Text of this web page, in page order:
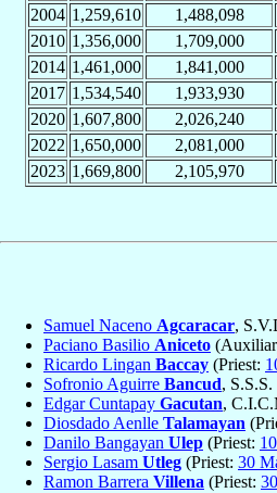
2004 1,259,610 1,488,098
2010 1,356,000 1,709,000
2014 1,461,000 1,841,000
2017 1,534,540 1,933,930
2020 1,607,800 2,026,240
2022 1,650,000 2,081,000
2023 1,669,800 2,105,970
Samuel Naceno Agcaracar,
Paciano Basilio Aniceto
Ricardo Lingan Baccay (Priest:
Sofronio Aguirre Bancud, S.S.S.
Edgar Cuntapay Gacutan,
Diosdado Aenlle Talamayan
Danilo Bangayan Ulep (Priest:
Sergio Lasam Utleg (Priest: 30
Ramon Barrera Villena (Priest: